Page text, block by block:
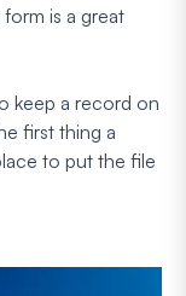
is a great
keep a record on
first thing a
to put the file